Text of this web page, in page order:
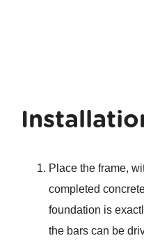
Place the frame,
completed
foundation is
the bars can be